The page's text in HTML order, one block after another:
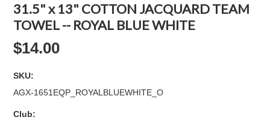
31.5" x 13" COTTON JACQUARD TEAM
TOWEL -- ROYAL BLUE WHITE
$14.00
SKU:
AGX-1651EQP_ROYALBLUEWHITE_O
Club: